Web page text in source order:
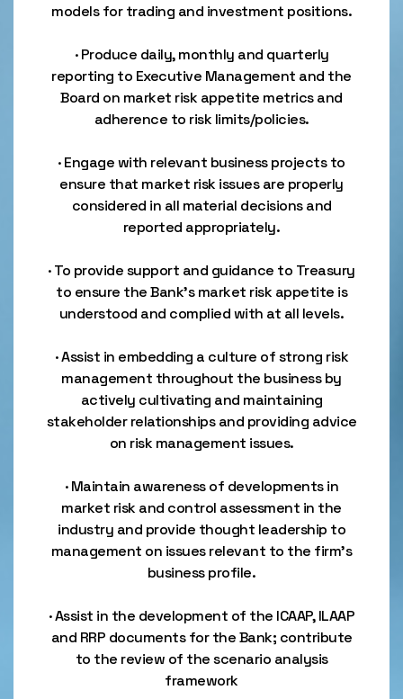
models for trading and investment positions.
· Produce daily, monthly and quarterly
reporting to Executive Management and the
Board on market risk appetite metrics and
adherence to risk limits/policies.
· Engage with relevant business projects to
ensure that market risk issues are properly
considered in all material decisions and
reported appropriately.
· To provide support and guidance to Treasury
to ensure the Bank’s market risk appetite is
understood and complied with at all levels.
· Assist in embedding a culture of strong risk
management throughout the business by
actively cultivating and maintaining
stakeholder relationships and providing advice
on risk management issues.
· Maintain awareness of developments in
market risk and control assessment in the
industry and provide thought leadership to
management on issues relevant to the firm’s
business profile.
· Assist in the development of the ICAAP, ILAAP
and RRP documents for the Bank; contribute
to the review of the scenario analysis
framework